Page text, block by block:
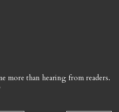
more than hearing from readers.